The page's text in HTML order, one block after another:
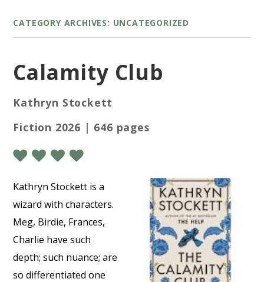
CATEGORY ARCHIVES: UNCATEGORIZED
Calamity Club
Kathryn Stockett
Fiction 2026 | 646 pages
Kathryn Stockett is a
wizard with characters.
Meg, Birdie, Frances,
Charlie have such
depth; such nuance; are
so differentiated one